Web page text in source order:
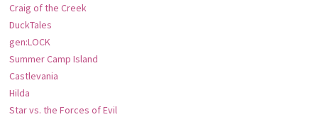
Craig of the Creek
DuckTales
gen:LOCK
Summer Camp Island
Castlevania
Hilda
Star vs. the Forces of Evil